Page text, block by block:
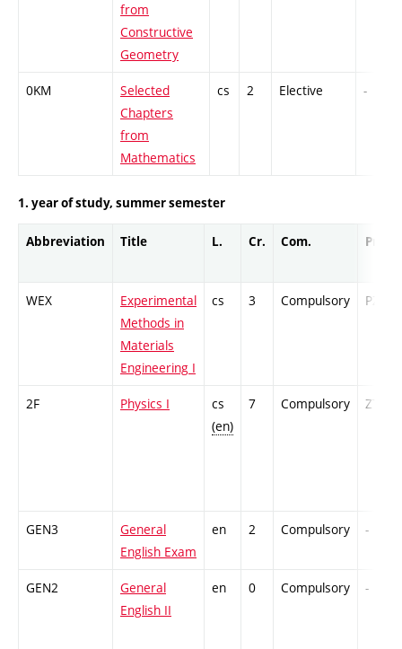
from
Constructive
Geometry
0KM
Selected
Chapters
from
Mathematics
cs 2 Elective -
1. year of study, summer semester
Abbreviation Title L. Cr. Com. Prof.
WEX
Experimental
Methods in
Materials
Engineering I
cs 3 Compulsory PZ
2F Physics I
cs
(en)
7 Compulsory ZT
GEN3
General
English Exam
en 2 Compulsory -
GEN2
General
English II
en 0 Compulsory -